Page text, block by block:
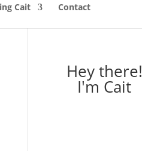
Cait Contact
Hey there!
I'm Cait